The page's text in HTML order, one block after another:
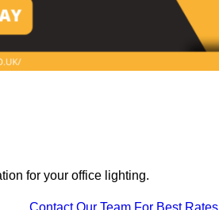
for your office lighting.
Contact Our Team For Best Rates